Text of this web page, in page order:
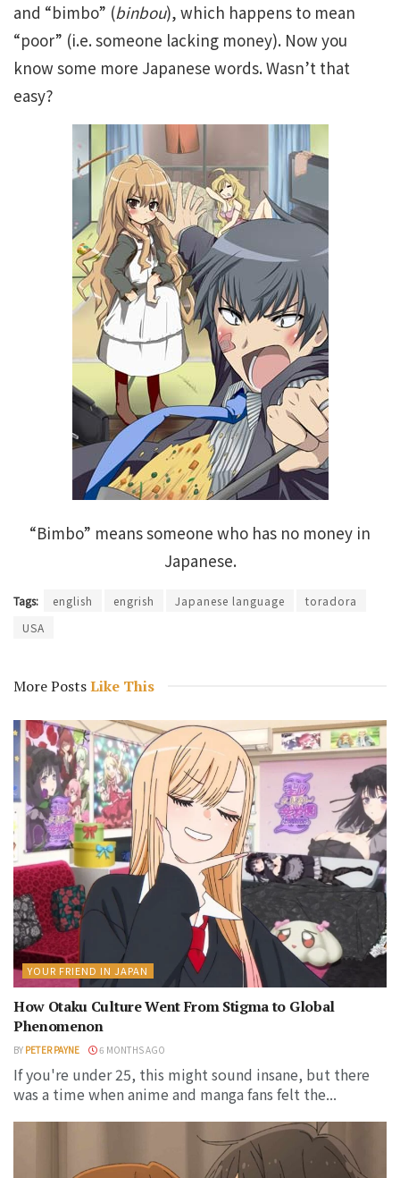
and “bimbo” (binbou), which happens to mean
“poor” (i.e. someone lacking money). Now you
know some more Japanese words. Wasn’t that
easy?
“Bimbo” means someone who has no money in
Japanese.
Tags: english engrish Japanese language
toradora
USA
More PostsLike This
YOUR FRIEND IN JAPAN
How Otaku Culture Went From Stigma to Global
Phenomenon
BY PETER PAYNE 6 MONTHS AGO
If you're under 25, this might sound insane, but there
was a time when anime and manga fans felt the...